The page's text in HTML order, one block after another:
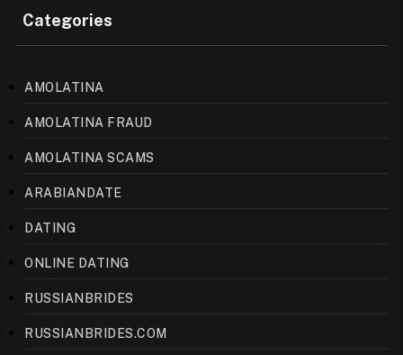
Categories
AMOLATINA
AMOLATINA FRAUD
AMOLATINA SCAMS
ARABIANDATE
DATING
ONLINE DATING
RUSSIANBRIDES
RUSSIANBRIDES.COM